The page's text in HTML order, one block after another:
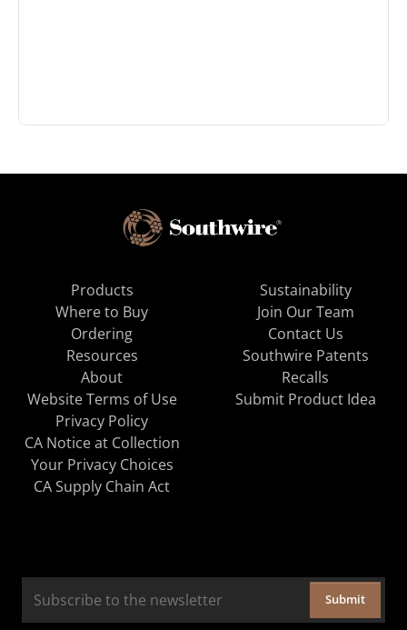
Products
Where to Buy
Ordering
Resources
About
Sustainability
Join Our Team
Contact Us
Southwire Patents
Recalls
Website Terms of Use
Privacy Policy
CA Notice at Collection
Your Privacy Choices
CA Supply Chain Act
Submit Product Idea
Submit